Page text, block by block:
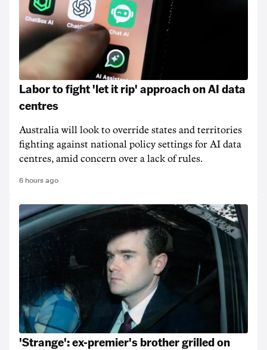
Labor to fight 'let it rip' approach on AI data
centres
Australia will look to override states and territories
fighting against national policy settings for AI data
centres, amid concern over a lack of rules.
6 hours ago
'Strange': ex-premier's brother grilled on